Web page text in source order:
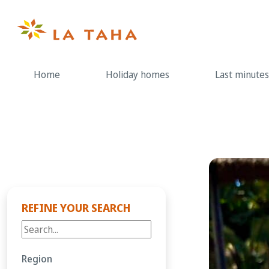
content
Home Holiday homes Last minutes
REFINE YOUR SEARCH
Region